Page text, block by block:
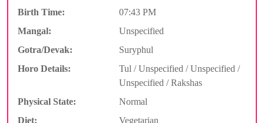
Birth Time:
07:43 PM
Mangal:
Unspecified
Gotra/Devak:
Suryphul
Horo Details:
Tul / Unspecified / Unspecified /
Unspecified / Rakshas
Physical State:
Normal
Diet:
Vegetarian